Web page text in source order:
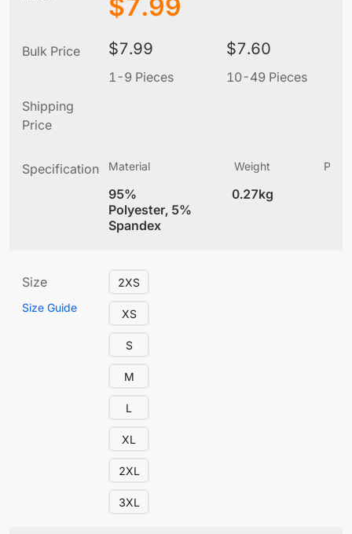
$7.99
Bulk Price $7.99
1-9 Pieces
$7.60
10-49 Pieces
Shipping
Price
Specification Material
95%
Polyester, 5%
Spandex
Weight
0.27kg
Size
Size Guide
2XS
XS
S
M
L
XL
2XL
3XL